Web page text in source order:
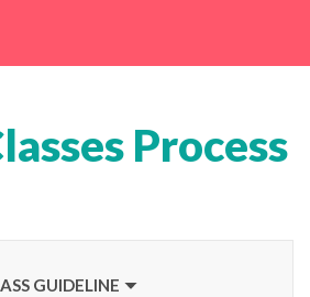
Process
GUIDELINE